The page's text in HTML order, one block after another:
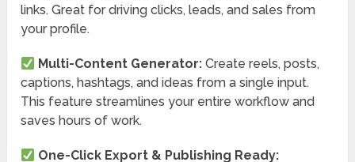
links. Great for driving clicks, leads, and sales from
your profile.
Multi-Content Generator:Create reels, posts,
captions, hashtags, and ideas from a single input.
This feature streamlines your entire workflow and
saves hours of work.
One-Click Export & Publishing Ready: